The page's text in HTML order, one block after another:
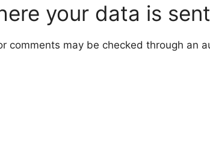
your data is sent
comments may be checked through an